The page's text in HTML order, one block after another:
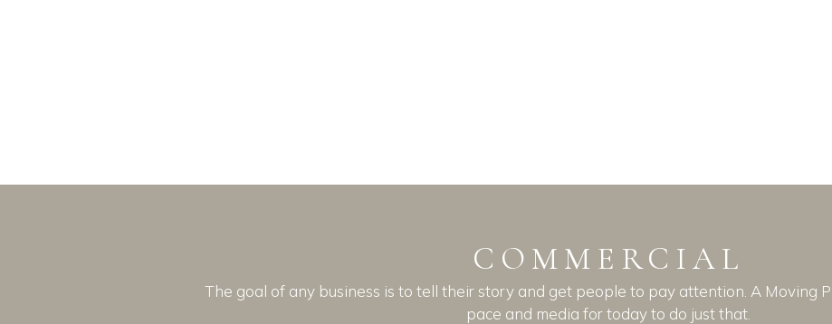
COMMERCIAL
The goal of any business is to tell their story and get people to pay attention. A Moving
pace and media for today to do just that.